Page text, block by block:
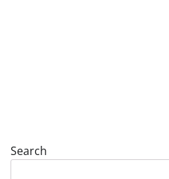
Search